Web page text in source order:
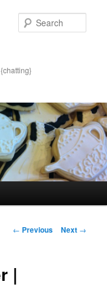
Post navigation
← Previous Next →
|